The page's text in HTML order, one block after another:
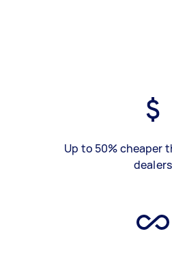
Up to 50% cheaper
dealers